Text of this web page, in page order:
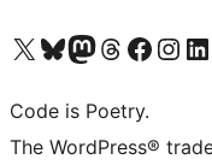
Visit our X (formerly Twitter) account
Visit our Bluesky account
Visit our Mastodon account
Visit our Threads account
Visit our Facebook page
Visit ourVisit
Code is Poetry.
The WordPress®